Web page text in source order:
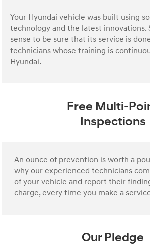
Your Hyundai vehicle was built using
technology and the latest innovations.
sense to be sure that its service is
technicians whose training is
Hyundai.
Free Multi-
Inspections
An ounce of prevention is worth a
why our experienced technicians
of your vehicle and report their
charge, every time you make a
Our Pledge